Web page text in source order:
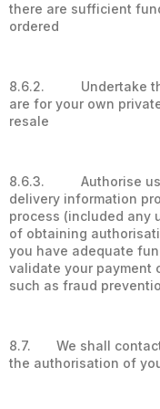
there are sufficient
ordered
8.6.2. Undertake
are for your own
resale
8.6.3. Authorise us
delivery information
process (included any
of obtaining
you have adequate
validate your payment
such as fraud
8.7. We shall contact
the authorisation of